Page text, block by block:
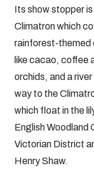
Its show stopper
Climatron which
rainforest-themed
like cacao, coffee
orchids, and a
way to the
which float in the
English Woodland
Victorian District
Henry Shaw.